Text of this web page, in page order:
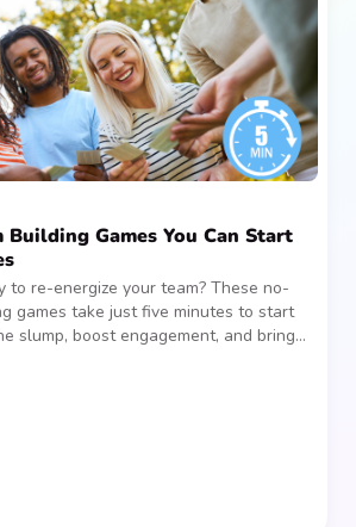
Building Games You Can Start
to re-energize your team? These no-
games take just five minutes to start
slump, boost engagement, and bring